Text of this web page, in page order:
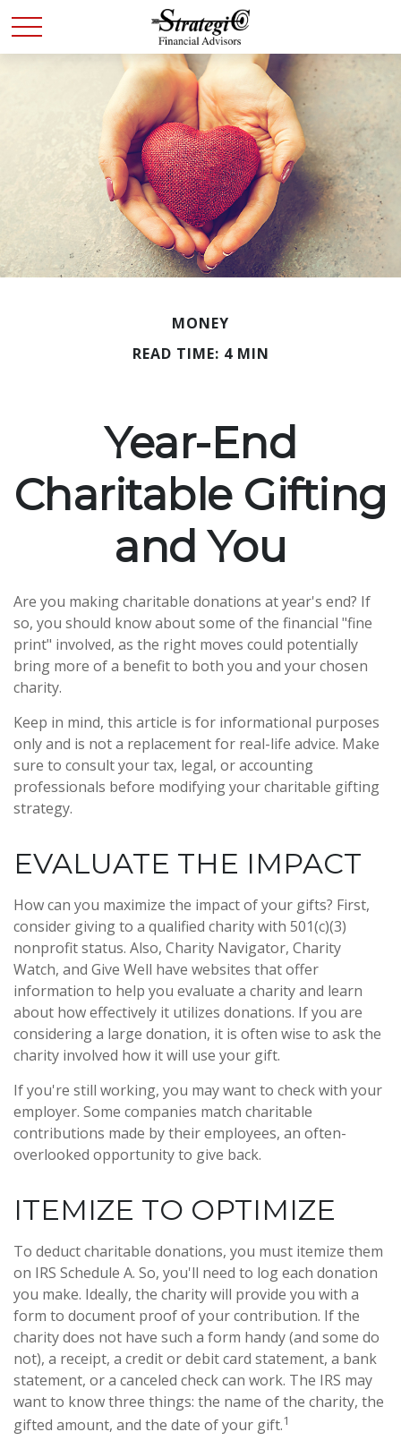
MONEY
READ TIME: 4 MIN
Year-End
Charitable Gifting
and You
Are you making charitable donations at year's end? If
so, you should know about some of the financial "fine
print" involved, as the right moves could potentially
bring more of a benefit to both you and your chosen
charity.
Keep in mind, this article is for informational purposes
only and is not a replacement for real-life advice. Make
sure to consult your tax, legal, or accounting
professionals before modifying your charitable gifting
strategy.
EVALUATE THE IMPACT
How can you maximize the impact of your gifts? First,
consider giving to a qualified charity with 501(c)(3)
nonprofit status. Also, Charity Navigator, Charity
Watch, and Give Well have websites that offer
information to help you evaluate a charity and learn
about how effectively it utilizes donations. If you are
considering a large donation, it is often wise to ask the
charity involved how it will use your gift.
If you're still working, you may want to check with your
employer. Some companies match charitable
contributions made by their employees, an often-
overlooked opportunity to give back.
ITEMIZE TO OPTIMIZE
To deduct charitable donations, you must itemize them
on IRS Schedule A. So, you'll need to log each donation
you make. Ideally, the charity will provide you with a
form to document proof of your contribution. If the
charity does not have such a form handy (and some do
not), a receipt, a credit or debit card statement, a bank
statement, or a canceled check can work. The IRS may
want to know three things: the name of the charity, the
gifted amount, and the date of your gift.1